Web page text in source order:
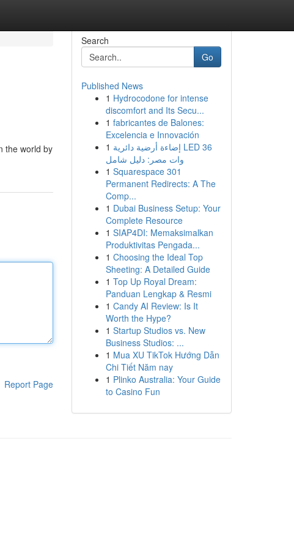
the world by
Report Page
Search
Go
Published News
1 Hydrocodone for intense
discomfort and Its Secu...
1 fabricantes de Balones:
Excelencia e Innovación
1 إضاءة أرضية دائرية LED 36
وات مصر: دليل شامل
1 Squarespace 301
Permanent Redirects: A The
Comp...
1 Dubai Business Setup: Your
Complete Resource
1 SIAP4DI: Memaksimalkan
Produktivitas Pengada...
1 Choosing the Ideal Top
Sheeting: A Detailed Guide
1 Top Up Royal Dream:
Panduan Lengkap & Resmi
1 Candy AI Review: Is It
Worth the Hype?
1 Startup Studios vs. New
Business Studios: ...
1 Mua XU TikTok Hướng Dẫn
Chi Tiết Năm nay
1 Plinko Australia: Your Guide
to Casino Fun